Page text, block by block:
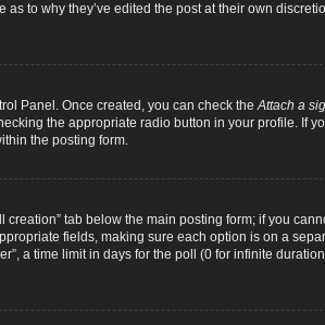
to why they’ve edited the post at their own
Panel. Once created, you can check theAttach a
the appropriate radio button in your profile. If
the posting form.
tab below the main posting form; if you
fields, making sure each option is on a
a time limit in days for the poll (0 for infinite